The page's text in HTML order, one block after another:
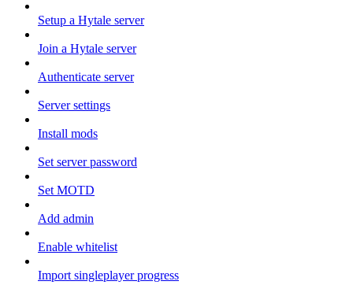
Setup a Hytale server
Join a Hytale server
Authenticate server
Server settings
Install mods
Set server password
Set MOTD
Add admin
Enable whitelist
Import singleplayer progress